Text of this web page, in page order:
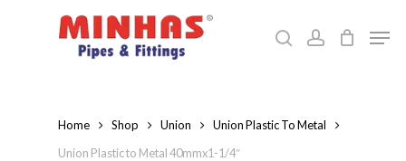
searchaccount
Home Shop Union
Union Plastic To Metal
Union Plastic to Metal 40mmx1-1/4″